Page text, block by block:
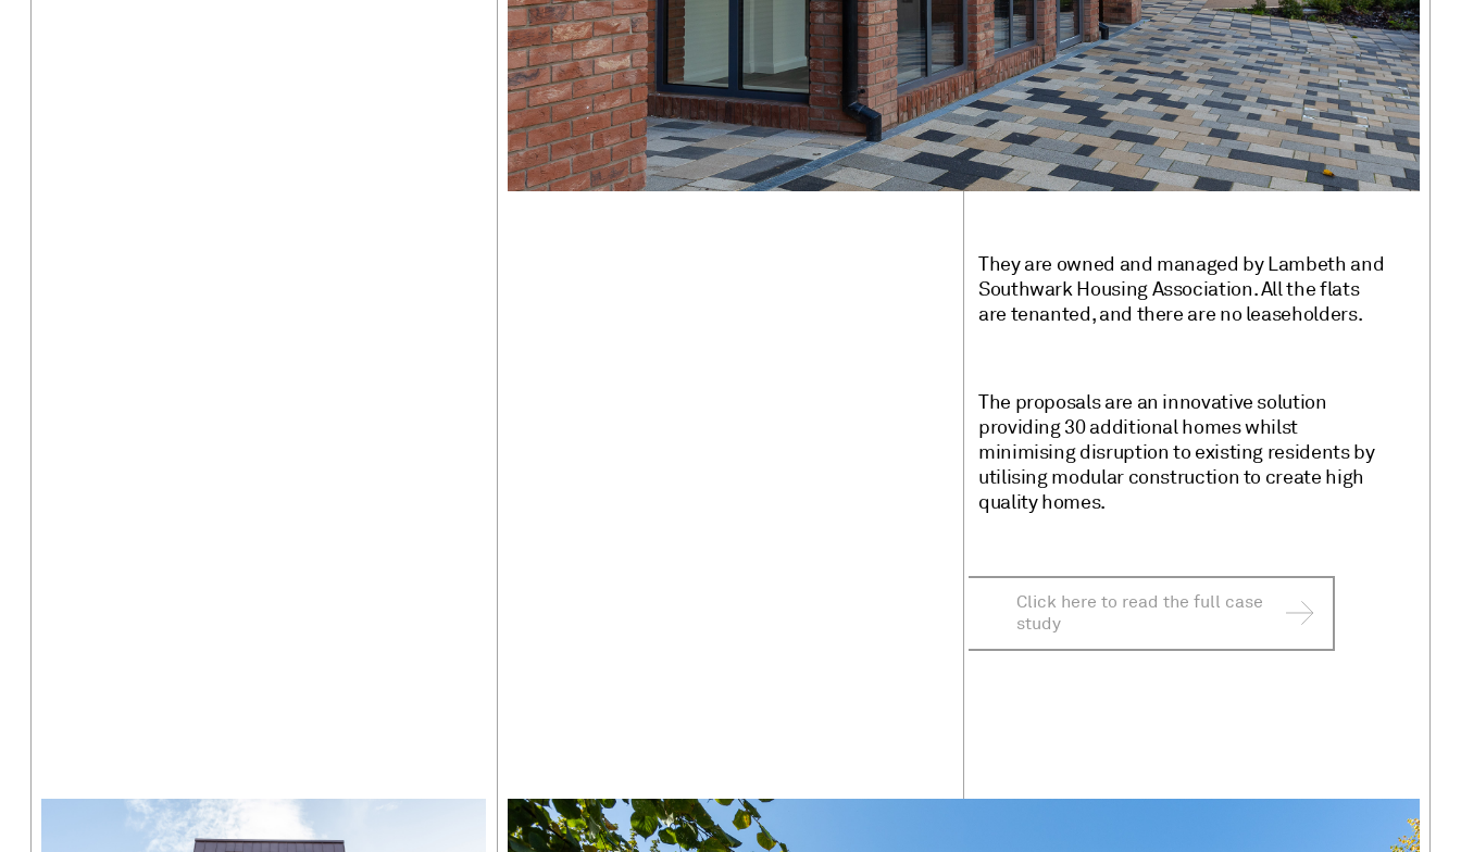
They are owned and managed by Lambeth and
Southwark Housing Association. All the flats
are tenanted, and there are no leaseholders.
The proposals are an innovative solution
providing 30 additional homes whilst
minimising disruption to existing residents by
utilising modular construction to create high
quality homes.
Click here to read the full case
study